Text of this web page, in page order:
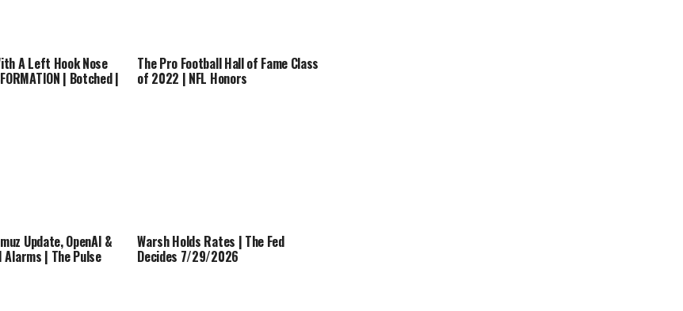
A Left Hook Nose
| Botched |
The Pro Football Hall of Fame Class
of 2022 | NFL Honors
Update, OpenAI &
| The Pulse
Warsh Holds Rates | The Fed
Decides 7/29/2026